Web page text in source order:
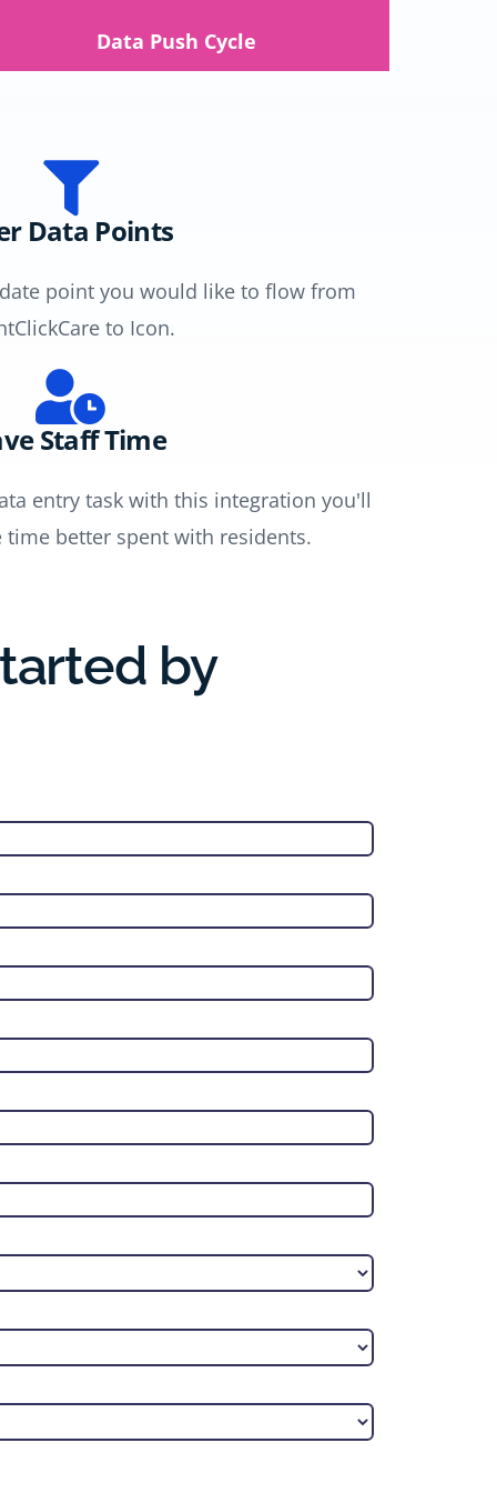
Data Push Cycle
Data Points
point you would like to flow from
to Icon.
Staff Time
entry task with this integration you'll
time better spent with residents.
by